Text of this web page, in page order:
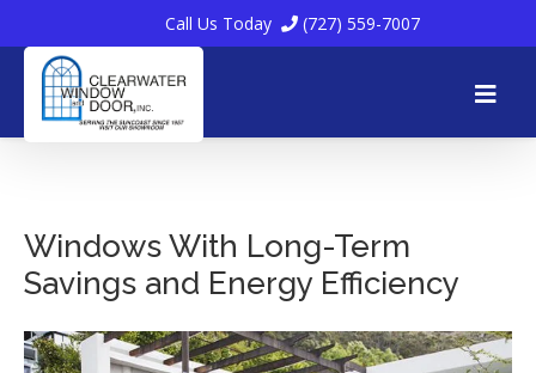
content
Call Us Today (727) 559-7007
Windows With Long-Term
Savings and Energy Efficiency